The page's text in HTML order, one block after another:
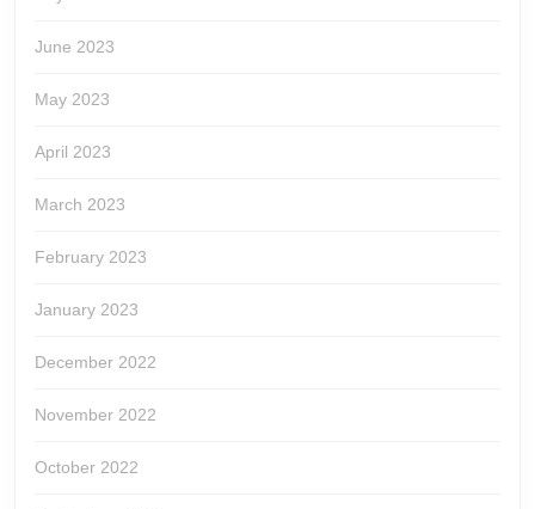
June 2023
May 2023
April 2023
March 2023
February 2023
January 2023
December 2022
November 2022
October 2022